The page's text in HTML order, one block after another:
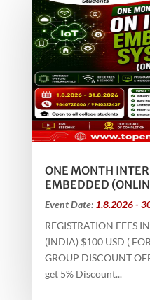
ONE MONTH
EMBEDDED
Event Date: 1.8.2026 -
REGISTRATION FEES
(INDIA) $100 USD (
GROUP DISCOUNT
get 5% Discount...